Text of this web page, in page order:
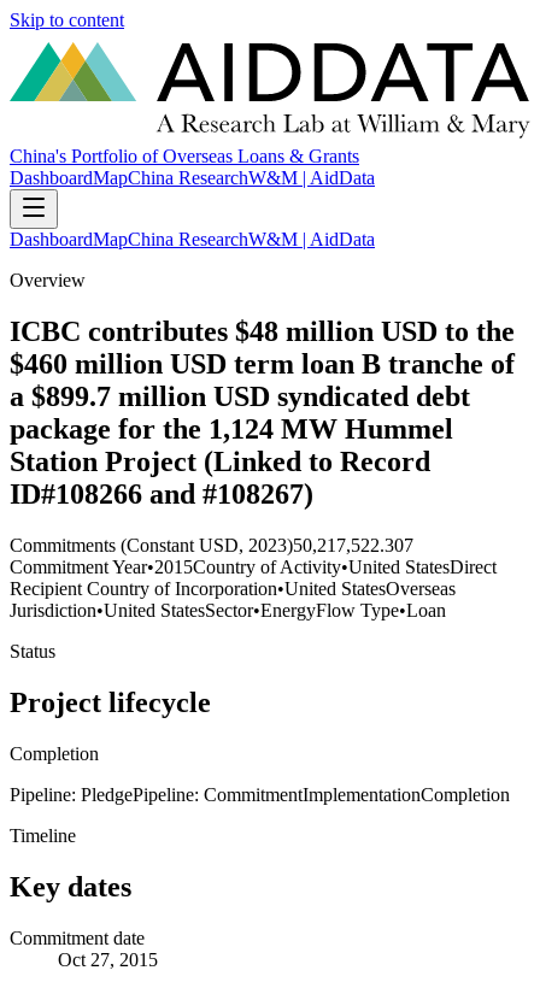
Skip to content
China's Portfolio of Overseas Loans & Grants
DashboardMapChina ResearchW&M | AidData
DashboardMapChina ResearchW&M | AidData
Overview
ICBC contributes $48 million USD to the
$460 million USD term loan B tranche of
a $899.7 million USD syndicated debt
package for the 1,124 MW Hummel
Station Project (Linked to Record
ID#108266 and #108267)
Commitments (Constant USD, 2023)50,217,522.307
Commitment Year•2015Country of Activity•United StatesDirect
Recipient Country of Incorporation•United StatesOverseas
Jurisdiction•United StatesSector•EnergyFlow Type•Loan
Status
Project lifecycle
Completion
Pipeline: PledgePipeline: CommitmentImplementationCompletion
Timeline
Key dates
Commitment date
Oct 27, 2015